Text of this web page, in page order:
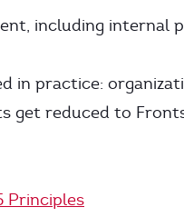
including internal
in practice:
get reduced to
Principles